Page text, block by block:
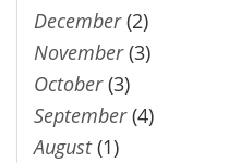
December(2)
November(3)
October(3)
September(4)
August(1)